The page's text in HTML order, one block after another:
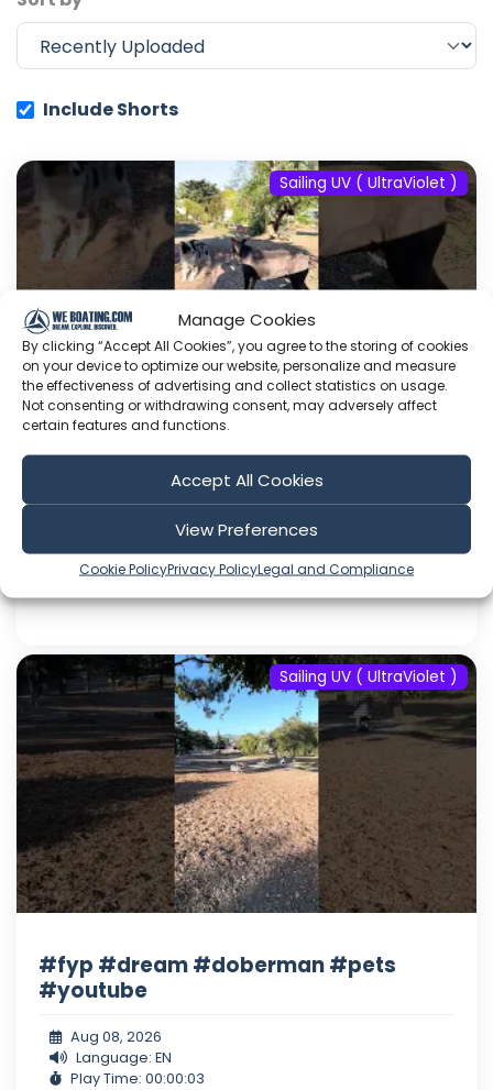
Manage Cookies
By clicking “Accept All Cookies”, you agree to the storing of cookies
on your device to optimize our website, personalize and measure
the effectiveness of advertising and collect statistics on usage.
Not consenting or withdrawing consent, may adversely affect
certain features and functions.
Accept All Cookies
View Preferences
Cookie PolicyPrivacy PolicyLegal and Compliance
Include Shorts
Sailing UV ( UltraViolet )
#fyp #dream #doberman #pets
#youtube
Language: EN
Sailing UV ( UltraViolet )
#fyp #dream #doberman #pets
#youtube
Aug 08, 2026
Language: EN
Play Time: 00:00:03